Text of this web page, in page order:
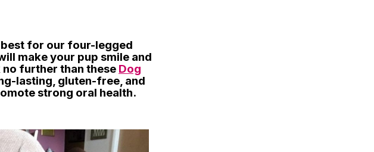
best for our four-legged
make your pup smile and
further than these Dog
lasting, gluten-free, and
strong oral health.